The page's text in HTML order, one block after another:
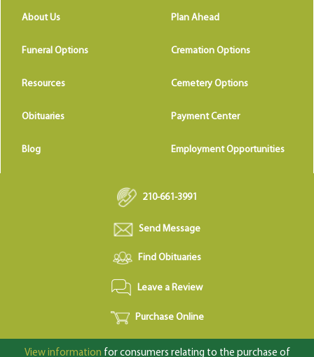
About Us Plan Ahead
Funeral Options Cremation Options
Resources Cemetery Options
Obituaries Payment Center
Blog Employment Opportunities
210-661-3991
Send Message
Find Obituaries
Leave a Review
Purchase Online
View information for consumers relating to the purchase of